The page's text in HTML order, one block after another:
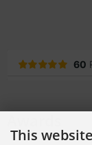
This